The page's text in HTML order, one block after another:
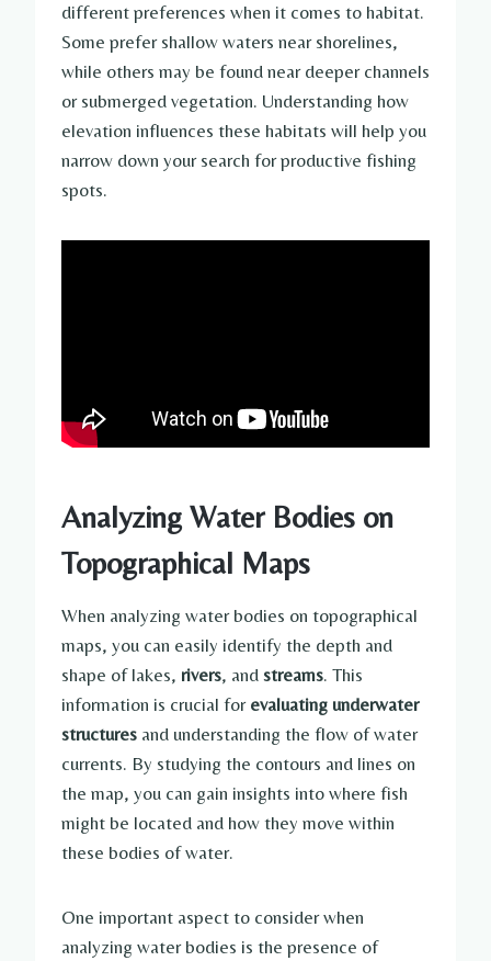
different preferences when it comes to habitat.
Some prefer shallow waters near shorelines,
while others may be found near deeper channels
or submerged vegetation. Understanding how
elevation influences these habitats will help you
narrow down your search for productive fishing
spots.
Analyzing Water Bodies on
Topographical Maps
When analyzing water bodies on topographical
maps, you can easily identify the depth and
shape of lakes, rivers, and streams. This
information is crucial for evaluating underwater
structures and understanding the flow of water
currents. By studying the contours and lines on
the map, you can gain insights into where fish
might be located and how they move within
these bodies of water.
One important aspect to consider when
analyzing water bodies is the presence of